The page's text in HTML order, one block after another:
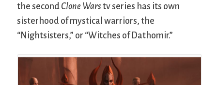
the second Clone Warstv series has its own
sisterhood of mystical warriors, the
“Nightsisters,” or “Witches of Dathomir.”